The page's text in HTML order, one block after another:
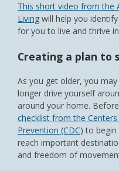
This short video from the
Living will help you
for you to live and thrive
Creating a plan to
As you get older, you
longer drive yourself
around your home.
checklist from the
Prevention (CDC) to begin
reach important
and freedom of